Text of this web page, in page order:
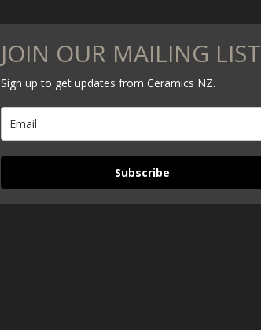
JOIN OUR MAILING LIST
Sign up to get updates from Ceramics NZ.
Subscribe